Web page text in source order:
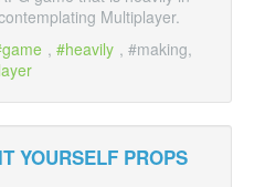
Multiplayer.
game , heavily , #making,
YOURSELF PROPS